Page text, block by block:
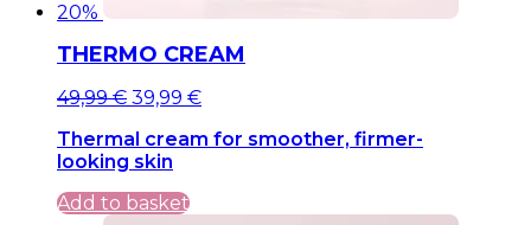
20%
THERMO CREAM
Original
was:
49,99 €.
49,99€Current
is:
49,99 €.
39,99 €
Thermal cream for smoother, firmer-
looking skin
Add to basket